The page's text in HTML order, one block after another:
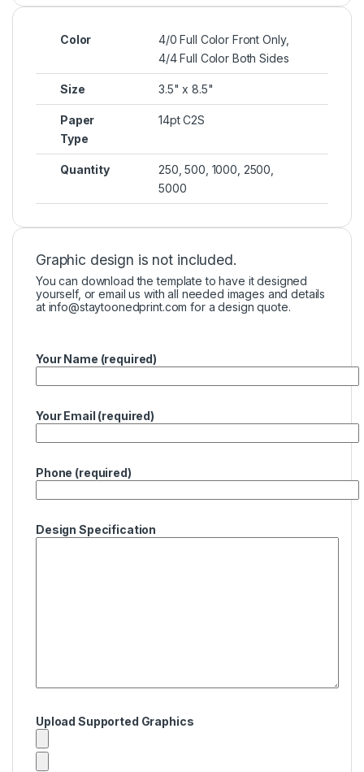
Color
4/0 Full Color Front Only,
4/4 Full Color Both Sides
Size 3.5" x 8.5"
Paper
Type
14pt C2S
Quantity
250, 500, 1000, 2500,
5000
Graphic design is not included.
You can download the template to have it designed
yourself, or email us with all needed images and details
at info@staytoonedprint.com for a design quote.
Your Name (required)
Your Email (required)
Phone (required)
Design Specification
Upload Supported Graphics